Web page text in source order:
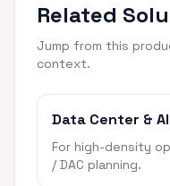
Related
Jump from this
context.
Data Center & AI
For high-density
/ DAC planning.